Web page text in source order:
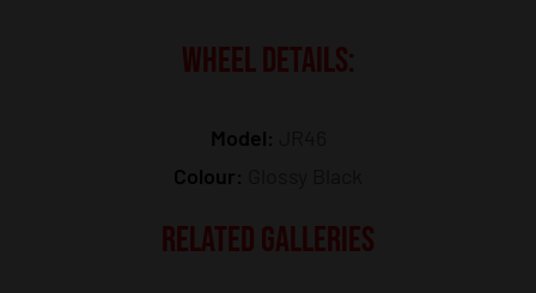
WHEEL DETAILS:
Model:
Colour:
RELATED GALLERIES